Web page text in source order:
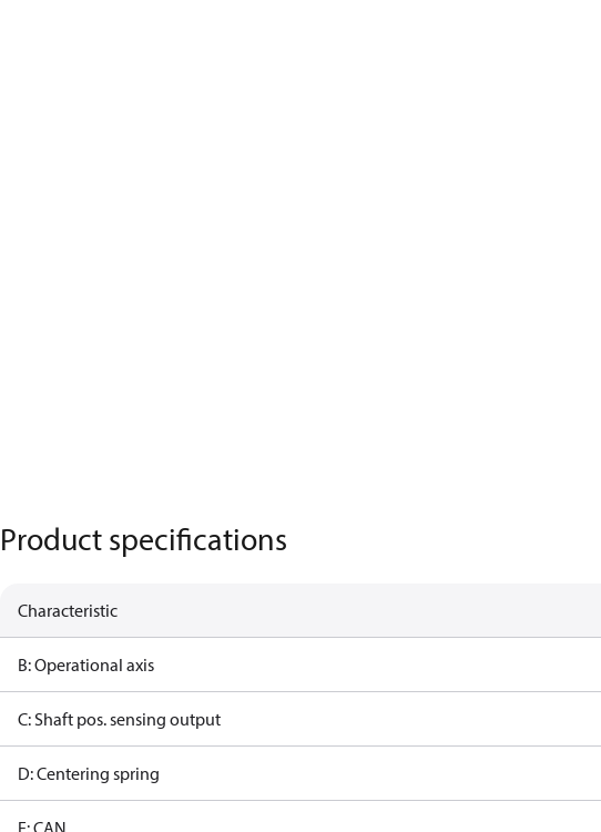
Product specifications
Characteristic
B: Operational axis
C: Shaft pos. sensing output
D: Centering spring
E: CAN